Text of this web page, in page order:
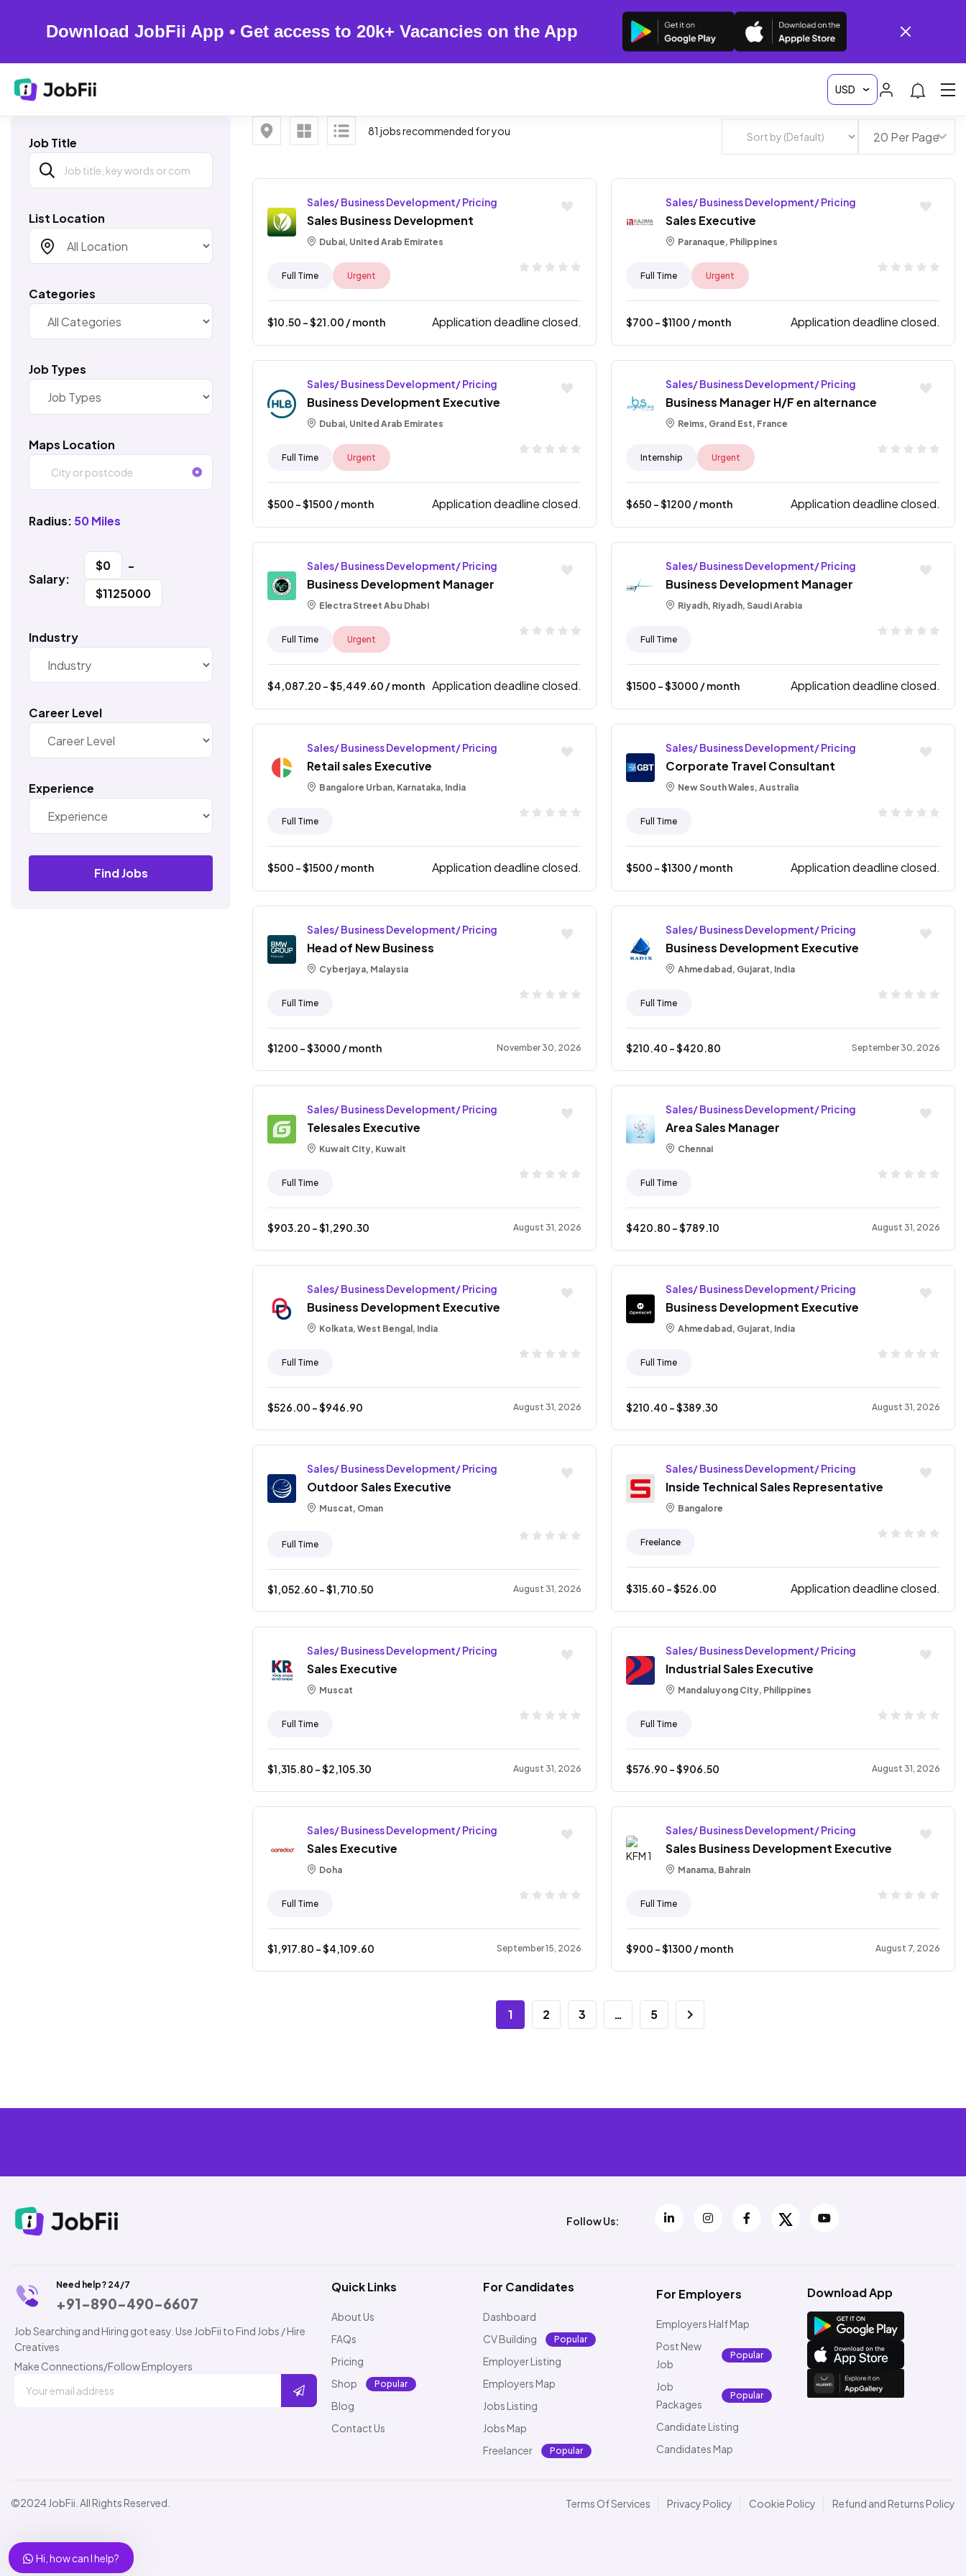
Download JobFii App • Get access to 20k+ Vacancies on the App
Job Title
List Location
Categories
Job Types
Maps Location
Radius: 50 Miles
Salary:
$0
-
$1125000
Industry
Career Level
Experience
Find Jobs
81 jobs recommended for you
Sales/ Business Development/ Pricing
Sales Business Development
Dubai, United Arab Emirates
Full Time Urgent
$10.50 - $21.00 / month Application deadline closed.
Sales/ Business Development/ Pricing
Sales Executive
Paranaque, Philippines
Full Time Urgent
$700 - $1100 / month Application deadline closed.
Sales/ Business Development/ Pricing
Business Development Executive
Dubai, United Arab Emirates
Full Time Urgent
$500 - $1500 / month Application deadline closed.
Sales/ Business Development/ Pricing
Business Manager H/F en alternance
Reims, Grand Est, France
Internship Urgent
$650 - $1200 / month Application deadline closed.
Sales/ Business Development/ Pricing
Business Development Manager
Electra Street Abu Dhabi
Full Time Urgent
$4,087.20 - $5,449.60 / month Application deadline closed.
Sales/ Business Development/ Pricing
Business Development Manager
Riyadh, Riyadh, Saudi Arabia
Full Time
$1500 - $3000 / month Application deadline closed.
Sales/ Business Development/ Pricing
Retail sales Executive
Bangalore Urban, Karnataka, India
Full Time
$500 - $1500 / month Application deadline closed.
Sales/ Business Development/ Pricing
Corporate Travel Consultant
New South Wales, Australia
Full Time
$500 - $1300 / month Application deadline closed.
Sales/ Business Development/ Pricing
Head of New Business
Cyberjaya, Malaysia
Full Time
$1200 - $3000 / month November 30, 2026
Sales/ Business Development/ Pricing
Business Development Executive
Ahmedabad, Gujarat, India
Full Time
$210.40 - $420.80 September 30, 2026
Sales/ Business Development/ Pricing
Telesales Executive
Kuwait City, Kuwait
Full Time
$903.20 - $1,290.30 August 31, 2026
Sales/ Business Development/ Pricing
Area Sales Manager
Chennai
Full Time
$420.80 - $789.10 August 31, 2026
Sales/ Business Development/ Pricing
Business Development Executive
Kolkata, West Bengal, India
Full Time
$526.00 - $946.90 August 31, 2026
Sales/ Business Development/ Pricing
Business Development Executive
Ahmedabad, Gujarat, India
Full Time
$210.40 - $389.30 August 31, 2026
Sales/ Business Development/ Pricing
Outdoor Sales Executive
Muscat, Oman
Full Time
$1,052.60 - $1,710.50 August 31, 2026
Sales/ Business Development/ Pricing
Inside Technical Sales Representative
Bangalore
Freelance
$315.60 - $526.00 Application deadline closed.
Sales/ Business Development/ Pricing
Sales Executive
Muscat
Full Time
$1,315.80 - $2,105.30 August 31, 2026
Sales/ Business Development/ Pricing
Industrial Sales Executive
Mandaluyong City, Philippines
Full Time
$576.90 - $906.50 August 31, 2026
Sales/ Business Development/ Pricing
Sales Executive
Doha
Full Time
$1,917.80 - $4,109.60 September 15, 2026
Sales/ Business Development/ Pricing
Sales Business Development Executive
Manama, Bahrain
Full Time
$900 - $1300 / month August 7, 2026
1 2 3 … 5
Follow Us:
Need help? 24/7
+91-890-490-6607
Job Searching and Hiring got easy. Use JobFii to Find Jobs / Hire
Creatives
Make Connections/Follow Employers
Quick Links
About Us
FAQs
Pricing
Shop
Popular
Blog
Contact Us
For Candidates
Dashboard
CV Building
Popular
Employer Listing
Employers Map
Jobs Listing
Jobs Map
Freelancer
Popular
For Employers
Employers Half Map
Post New
Job
Popular
Job
Packages
Popular
Candidate Listing
Candidates Map
Download App
©2024 JobFii. All Rights Reserved. Terms Of Services Privacy Policy Cookie Policy Refund and Returns Policy
Hi, how can I help?